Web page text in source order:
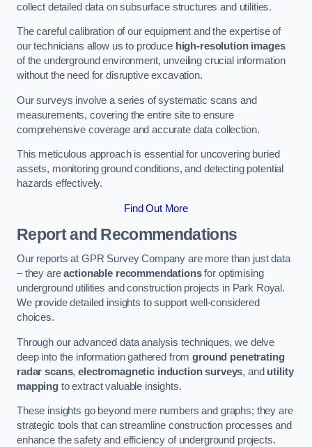
collect detailed data on subsurface structures and utilities.
The careful calibration of our equipment and the expertise of
our technicians allow us to produce high-resolution images
of the underground environment, unveiling crucial information
without the need for disruptive excavation.
Our surveys involve a series of systematic scans and
measurements, covering the entire site to ensure
comprehensive coverage and accurate data collection.
This meticulous approach is essential for uncovering buried
assets, monitoring ground conditions, and detecting potential
hazards effectively.
Find Out More
Report and Recommendations
Our reports at GPR Survey Company are more than just data
– they areactionable recommendationsfor optimising
underground utilities and construction projects in Park Royal.
We provide detailed insights to support well-considered
choices.
Through our advanced data analysis techniques, we delve
deep into the information gathered fromground penetrating
radar scans,electromagnetic induction surveys, and utility
mappingto extract valuable insights.
These insights go beyond mere numbers and graphs; they are
strategic tools that can streamline construction processes and
enhance the safety and efficiency of underground projects.